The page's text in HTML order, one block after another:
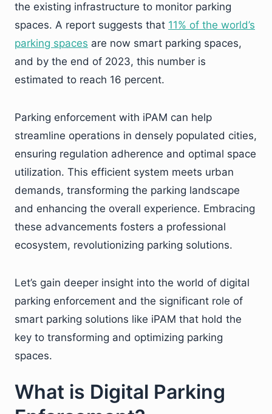
the existing infrastructure to monitor parking
spaces. A report suggests that 11% of the world’s
parking spaces are now smart parking spaces,
and by the end of 2023, this number is
estimated to reach 16 percent.
Parking enforcement with iPAM can help
streamline operations in densely populated cities,
ensuring regulation adherence and optimal space
utilization. This efficient system meets urban
demands, transforming the parking landscape
and enhancing the overall experience. Embracing
these advancements fosters a professional
ecosystem, revolutionizing parking solutions.
Let’s gain deeper insight into the world of digital
parking enforcement and the significant role of
smart parking solutions like iPAM that hold the
key to transforming and optimizing parking
spaces.
What is Digital Parking